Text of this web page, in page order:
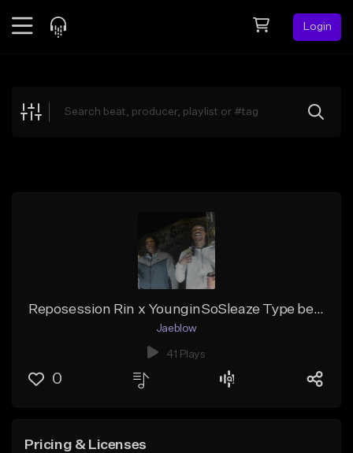
Login
Explore
Reposession Rin x YounginSoSleaze Type beat - STUDY UP
Jaeblow
41 Plays
0
Pricing & Licenses